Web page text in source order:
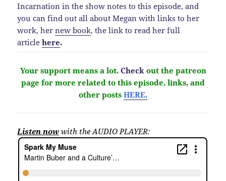
Incarnation in the show notes to this episode, and
you can find out all about Megan with links to her
work, hernew book, the link to read her full
article here.
Your support means a lot. Checkout the patreon
page for more related to this episode, links, and
other posts HERE.
Listen now with the AUDIO PLAYER: